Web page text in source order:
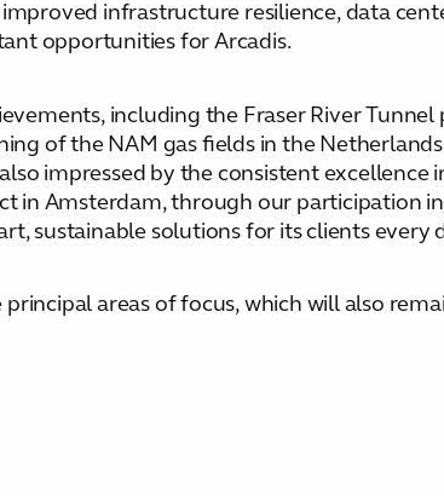
infrastructure resilience, data
opportunities for Arcadis.
including the Fraser River Tunnel
of the NAM gas fields in the
impressed by the consistent
in Amsterdam, through our participation
sustainable solutions for its clients every
areas of focus, which will also